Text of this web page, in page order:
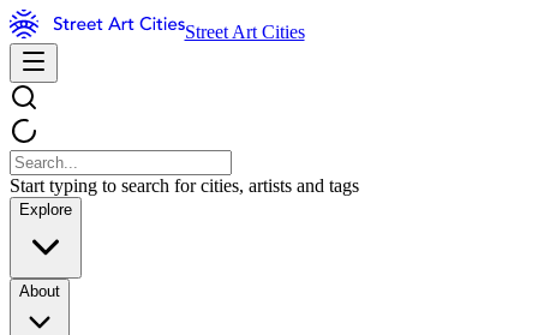
Street Art Cities
Start typing to search for cities, artists and tags
Explore
About